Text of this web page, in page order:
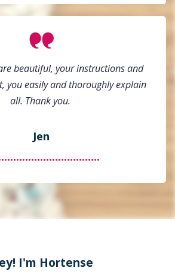
beautiful, your instructions and
you easily and thoroughly explain
all. Thank you.
Jen
I'm Hortense